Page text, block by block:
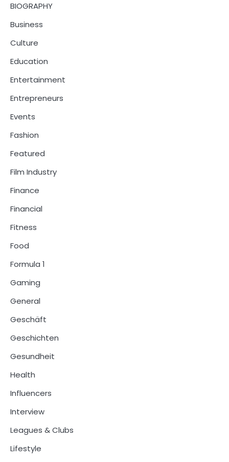
BIOGRAPHY
Business
Culture
Education
Entertainment
Entrepreneurs
Events
Fashion
Featured
Film Industry
Finance
Financial
Fitness
Food
Formula 1
Gaming
General
Geschäft
Geschichten
Gesundheit
Health
Influencers
Interview
Leagues & Clubs
Lifestyle